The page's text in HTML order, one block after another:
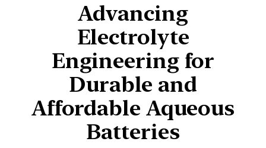
Advancing
Electrolyte
Engineering for
Durable and
Affordable Aqueous
Batteries